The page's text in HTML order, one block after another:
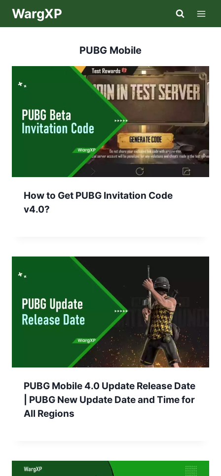
WargXP
PUBG Mobile
How to Get PUBG Invitation Code
v4.0?
PUBG Mobile 4.0 Update Release Date
| PUBG New Update Date and Time for
All Regions